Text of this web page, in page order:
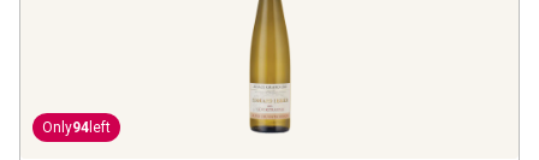
Only94 left